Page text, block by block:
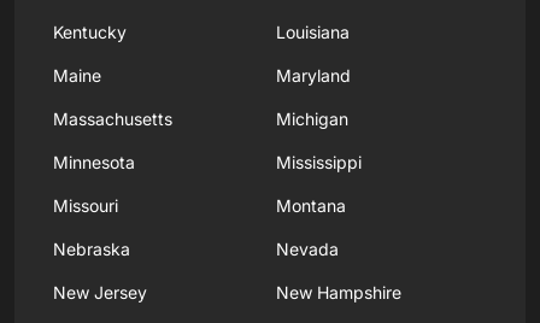
Kentucky Louisiana
Maine Maryland
Massachusetts Michigan
Minnesota Mississippi
Missouri Montana
Nebraska Nevada
New Jersey New Hampshire